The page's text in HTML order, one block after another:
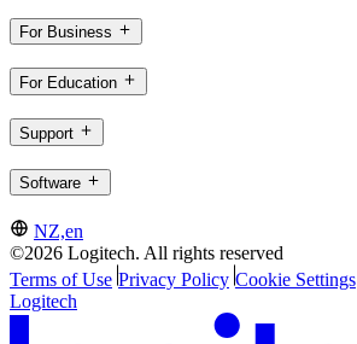
For Business
For Education
Support
Software
NZ,en
©2026 Logitech. All rights reserved
Terms of Use Privacy Policy Cookie Settings
Logitech